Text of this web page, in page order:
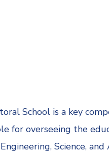
School is a key
for overseeing the
Science,